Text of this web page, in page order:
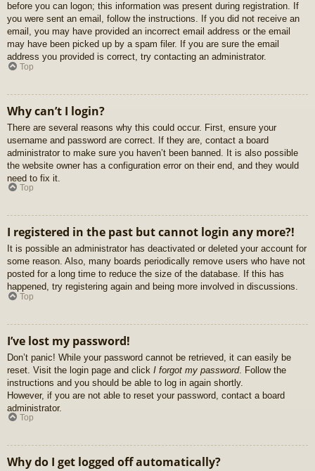
before you can logon; this information was present during registration. If
you were sent an email, follow the instructions. If you did not receive an
email, you may have provided an incorrect email address or the email
may have been picked up by a spam filer. If you are sure the email
address you provided is correct, try contacting an administrator.
Top
Why can’t I login?
There are several reasons why this could occur. First, ensure your
username and password are correct. If they are, contact a board
administrator to make sure you haven’t been banned. It is also possible
the website owner has a configuration error on their end, and they would
need to fix it.
Top
I registered in the past but cannot login any more?!
It is possible an administrator has deactivated or deleted your account for
some reason. Also, many boards periodically remove users who have not
posted for a long time to reduce the size of the database. If this has
happened, try registering again and being more involved in discussions.
Top
I’ve lost my password!
Don’t panic! While your password cannot be retrieved, it can easily be
reset. Visit the login page and click I forgot my password. Follow the
instructions and you should be able to log in again shortly.
However, if you are not able to reset your password, contact a board
administrator.
Top
Why do I get logged off automatically?